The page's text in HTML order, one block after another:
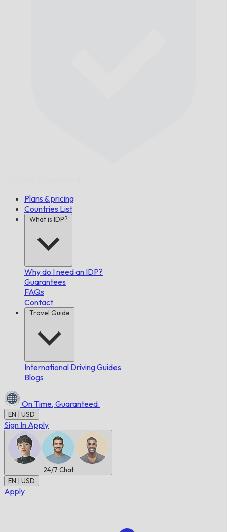
Plans & pricing
Countries List
What is IDP?
Why do I need an IDP?
Guarantees
FAQs
Contact
Travel Guide
International Driving Guides
Blogs
On Time, Guaranteed.
EN | USD
Sign In Apply
24/7 Chat
EN | USD
Apply